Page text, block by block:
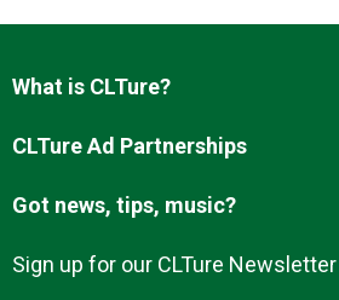
What is CLTure?
CLTure Ad Partnerships
Got news, tips, music?
Sign up for our CLTure Newsletter